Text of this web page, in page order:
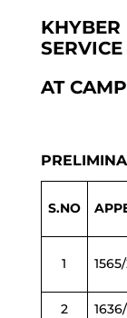
AT
S.NO
1
2